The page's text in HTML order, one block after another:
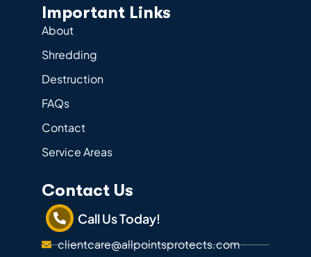
Important Links
About
Shredding
Destruction
FAQs
Contact
Service Areas
Contact Us
Call Us Today!
clientcare@allpointsprotects.com